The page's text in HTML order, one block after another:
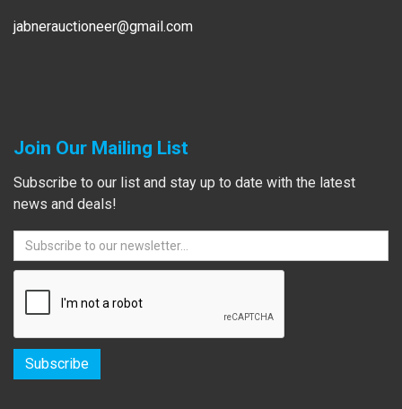
jabnerauctioneer@gmail.com
Join Our Mailing List
Subscribe to our list and stay up to date with the latest
news and deals!